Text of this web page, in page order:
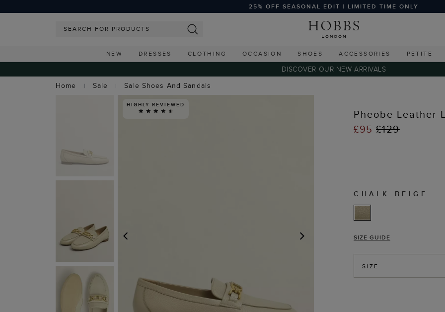
25% OFF SEASONAL EDIT | LIMITED TIME ONLY
NEW DRESSES CLOTHING OCCASION SHOES ACCESSORIES PETITE
DISCOVER OUR NEW ARRIVALS
Home
Sale Sale Shoes And Sandals
HIGHLY REVIEWED
Pheobe Leather
£95£129
CHALK BEIGE
SIZE GUIDE
SIZE